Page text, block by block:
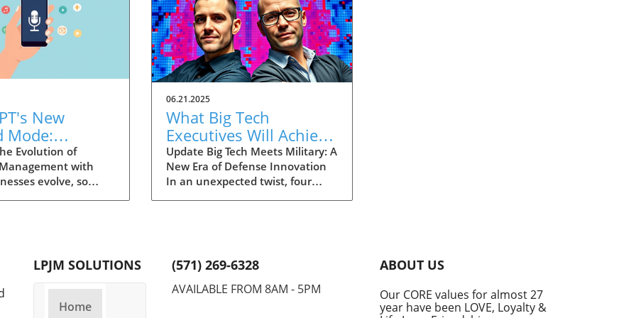
New
Mode:
Summaries
Evolution of
with
evolve, so
meetings and
notes into text
making it easier
to manage
06.21.2025
What Big Tech
Executives Will Achieve
in the U.S. Army's
Innovation Corps
Update Big Tech Meets Military: A
New Era of Defense Innovation
In an unexpected twist, four
United States Army Reserve,
known as Detachment 201: the
LPJM SOLUTIONS
Home
(571) 269-6328
AVAILABLE FROM 8AM - 5PM
ABOUT US
Our CORE values for almost 27
year have been LOVE, Loyalty &